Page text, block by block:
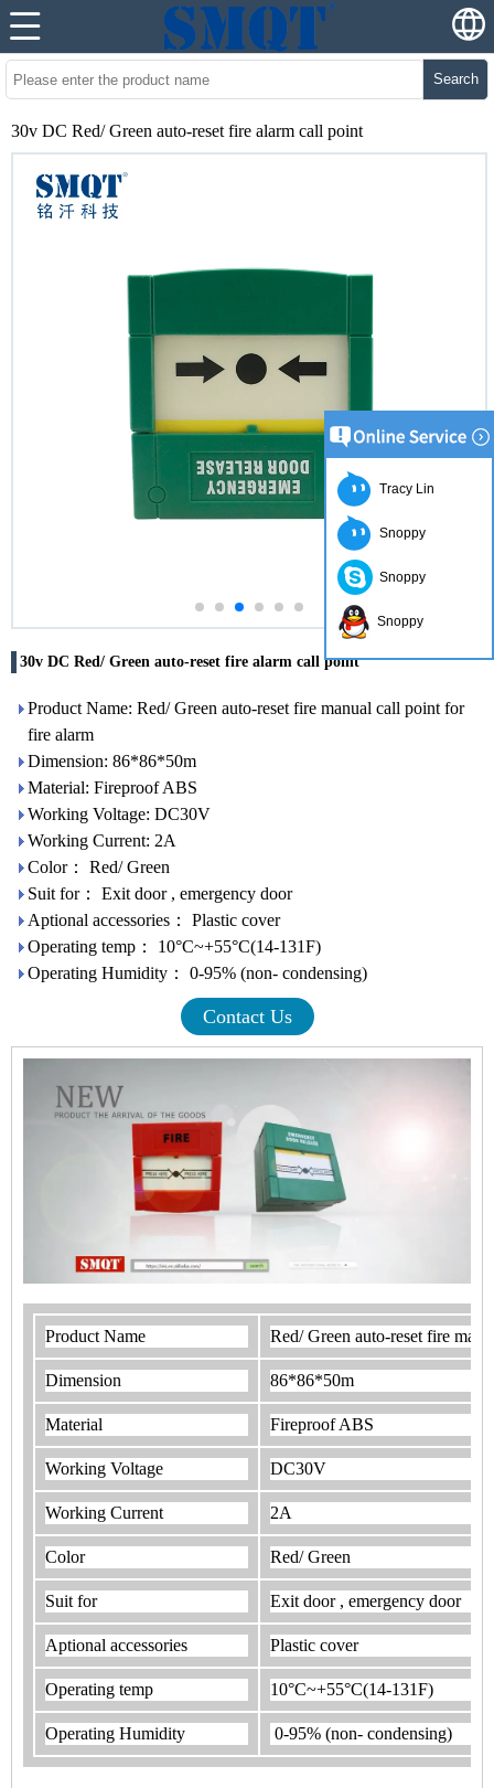
Search
30v DC Red/ Green auto-reset fire alarm call point
30v DC Red/ Green auto-reset fire alarm call point
Product Name: Red/ Green auto-reset fire manual call point for
fire alarm
Dimension: 86*86*50m
Material: Fireproof ABS
Working Voltage: DC30V
Working Current: 2A
Color： Red/ Green
Suit for： Exit door , emergency door
Aptional accessories： Plastic cover
Operating temp： 10°C~+55°C(14-131F)
Operating Humidity： 0-95% (non- condensing)
Contact Us
Product Name Red/ Green auto-reset fire
Dimension 86*86*50m
Material Fireproof ABS
Working Voltage DC30V
Working Current 2A
Color Red/ Green
Suit for Exit door , emergency door
Aptional accessories Plastic cover
Operating temp 10°C~+55°C(14-131F)
Operating Humidity 0-95% (non- condensing)
Tracy Lin
Snoppy
Snoppy
Snoppy